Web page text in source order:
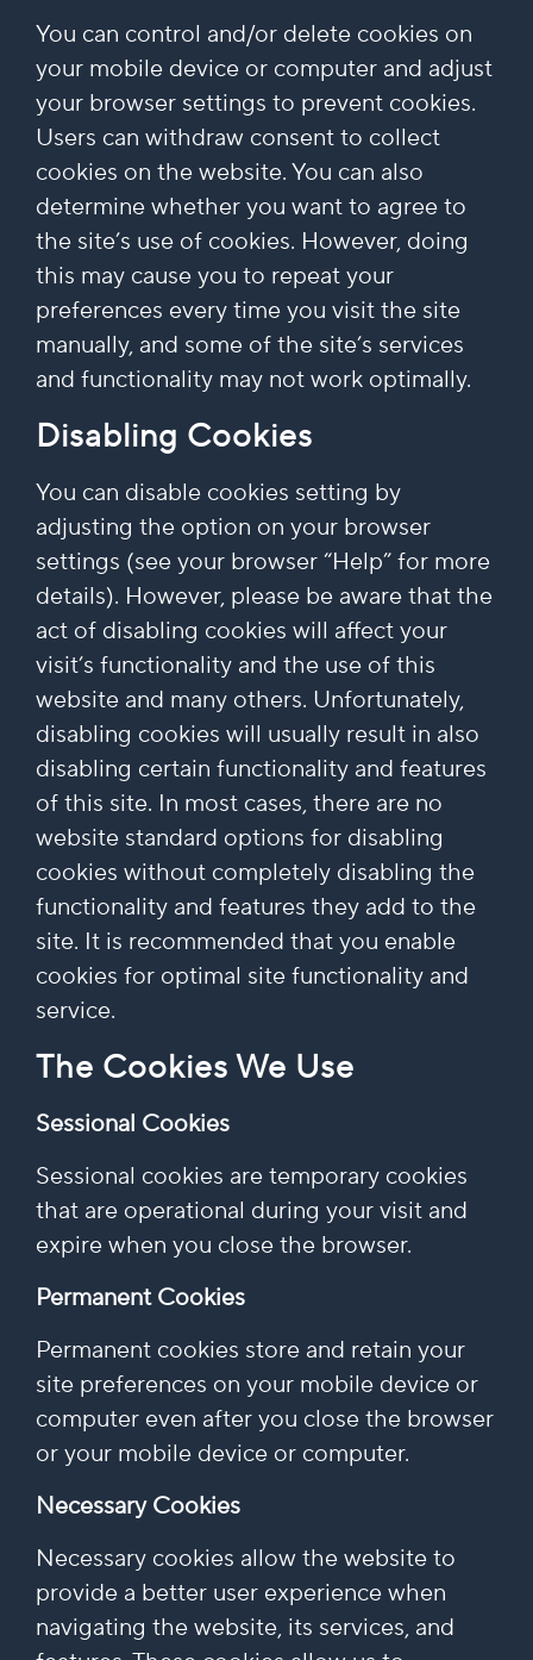
You can control and/or delete cookies on
your mobile device or computer and adjust
your browser settings to prevent cookies.
Users can withdraw consent to collect
cookies on the website. You can also
determine whether you want to agree to
the site’s use of cookies. However, doing
this may cause you to repeat your
preferences every time you visit the site
manually, and some of the site’s services
and functionality may not work optimally.
Disabling Cookies
You can disable cookies setting by
adjusting the option on your browser
settings (see your browser “Help” for more
details). However, please be aware that the
act of disabling cookies will affect your
visit’s functionality and the use of this
website and many others. Unfortunately,
disabling cookies will usually result in also
disabling certain functionality and features
of this site. In most cases, there are no
website standard options for disabling
cookies without completely disabling the
functionality and features they add to the
site. It is recommended that you enable
cookies for optimal site functionality and
service.
The Cookies We Use
Sessional Cookies
Sessional cookies are temporary cookies
that are operational during your visit and
expire when you close the browser.
Permanent Cookies
Permanent cookies store and retain your
site preferences on your mobile device or
computer even after you close the browser
or your mobile device or computer.
Necessary Cookies
Necessary cookies allow the website to
provide a better user experience when
navigating the website, its services, and